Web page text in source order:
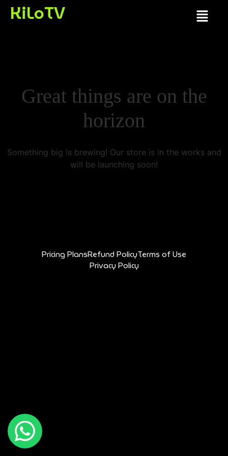
KiLoTV
Great things are on the
horizon
Something big is brewing! Our store is in the works and
will be launching soon!
Pricing PlansRefund PolicyTerms of Use
Privacy Policy